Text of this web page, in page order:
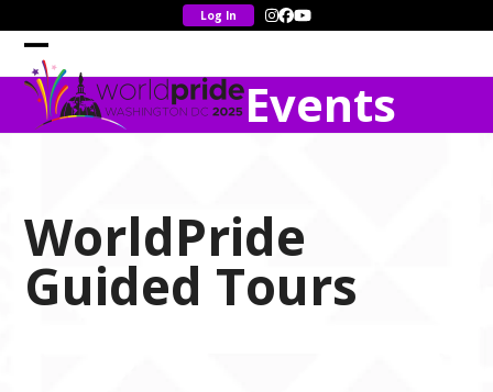
to
content
Instagram
Facebook
YouTube
Open
mobile
menu
Close
mobile
menu
Events
WorldPride
Guided Tours